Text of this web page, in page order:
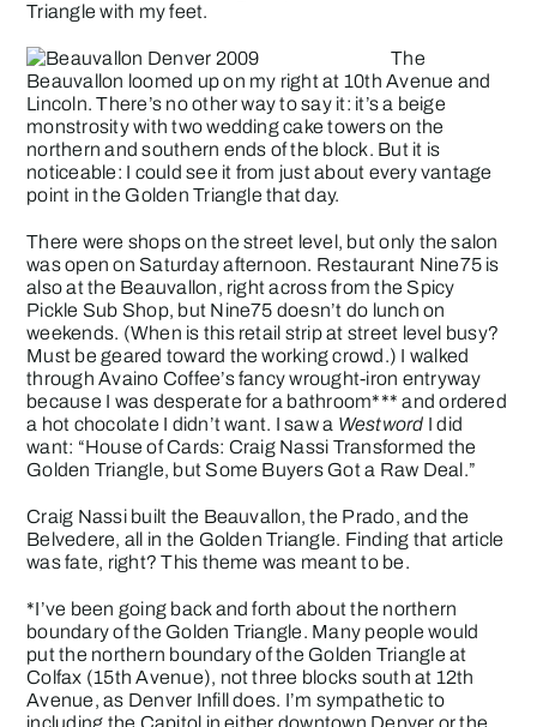
Triangle with my feet.
The
Beauvallon loomed up on my right at 10th Avenue and
Lincoln. There’s no other way to say it: it’s a beige
monstrosity with two wedding cake towers on the
northern and southern ends of the block. But it is
noticeable: I could see it from just about every vantage
point in the Golden Triangle that day.
There were shops on the street level, but only the salon
was open on Saturday afternoon. Restaurant Nine75 is
also at the Beauvallon, right across from the Spicy
Pickle Sub Shop, but Nine75 doesn’t do lunch on
weekends. (When is this retail strip at street level busy?
Must be geared toward the working crowd.) I walked
through Avaino Coffee’s fancy wrought-iron entryway
because I was desperate for a bathroom*** and ordered
a hot chocolate I didn’t want. I saw a Westword I did
want: “House of Cards: Craig Nassi Transformed the
Golden Triangle, but Some Buyers Got a Raw Deal.”
Craig Nassi built the Beauvallon, the Prado, and the
Belvedere, all in the Golden Triangle. Finding that article
was fate, right? This theme was meant to be.
*I’ve been going back and forth about the northern
boundary of the Golden Triangle. Many people would
put the northern boundary of the Golden Triangle at
Colfax (15th Avenue), not three blocks south at 12th
Avenue, as Denver Infill does. I’m sympathetic to
including the Capitol in either downtown Denver or the